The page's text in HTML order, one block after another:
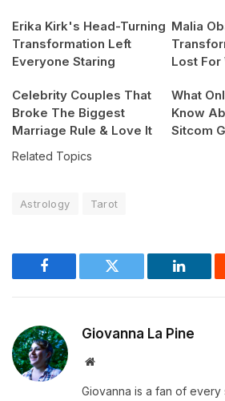
Erika Kirk's Head-Turning
Transformation Left
Everyone Staring
Malia
Lost For
Celebrity Couples That
Broke The Biggest
Marriage Rule & Love It
What
Know
Sitcom
Related Topics
Astrology Tarot
Facebook Twitter
Giovanna La Pine
Website
Giovanna is a fan of every